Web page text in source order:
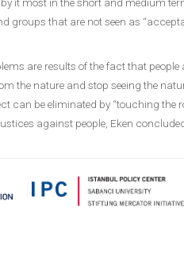
groups that are not seen as
are results of the fact that people
the nature and stop seeing the
can be eliminated by “touching the
against people, Eken